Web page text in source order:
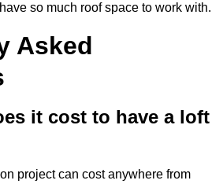
so much roof space to work with.
Asked
it cost to have a loft
project can cost anywhere from